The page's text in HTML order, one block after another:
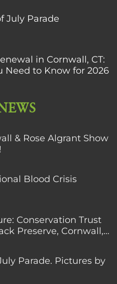
July Parade
in Cornwall, CT:
Need to Know for 2026
& Rose Algrant Show
Blood Crisis
Conservation Trust
Preserve, Cornwall,
Parade. Pictures by